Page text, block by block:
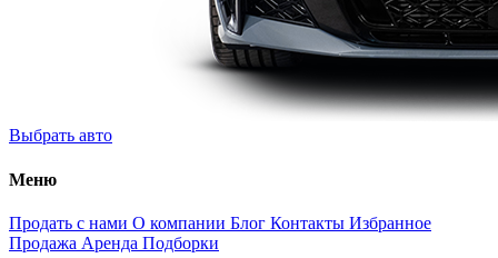
Выбрать авто
Меню
Продать с нами О компании Блог Контакты Избранное
Продажа Аренда Подборки